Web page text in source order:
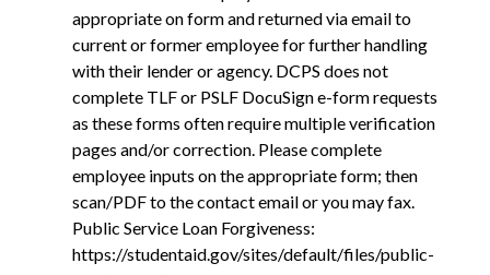
appropriate on form and returned via email to
current or former employee for further handling
with their lender or agency. DCPS does not
complete TLF or PSLF DocuSign e-form requests
as these forms often require multiple verification
pages and/or correction. Please complete
employee inputs on the appropriate form; then
scan/PDF to the contact email or you may fax.
Public Service Loan Forgiveness:
https://studentaid.gov/sites/default/files/public-